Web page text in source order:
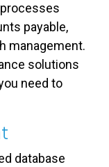
payable,
management.
solutions
need to
database